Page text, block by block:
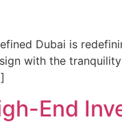
Dubai is
with the
End